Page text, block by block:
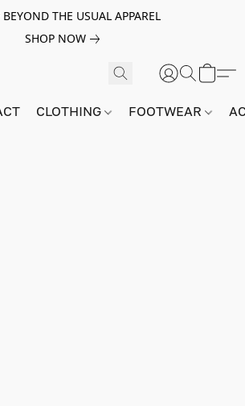
THE USUAL APPAREL
SHOP NOW
CLOTHING FOOTWEAR